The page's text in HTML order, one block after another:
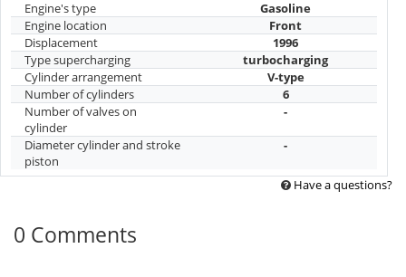
Engine's type
Gasoline
Engine location
Front
Displacement
1996
Type supercharging
turbocharging
Cylinder arrangement
V-type
Number of cylinders
6
Number of valves on
cylinder
-
Diameter cylinder and stroke
piston
-
Have a questions?
0 Comments